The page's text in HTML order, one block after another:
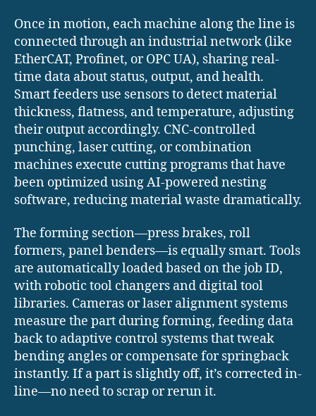
Once in motion, each machine along the line is
connected through an industrial network (like
EtherCAT, Profinet, or OPC UA), sharing real-
time data about status, output, and health.
Smart feeders use sensors to detect material
thickness, flatness, and temperature, adjusting
their output accordingly. CNC-controlled
punching, laser cutting, or combination
machines execute cutting programs that have
been optimized using AI-powered nesting
software, reducing material waste dramatically.
The forming section—press brakes, roll
formers, panel benders—is equally smart. Tools
are automatically loaded based on the job ID,
with robotic tool changers and digital tool
libraries. Cameras or laser alignment systems
measure the part during forming, feeding data
back to adaptive control systems that tweak
bending angles or compensate for springback
instantly. If a part is slightly off, it’s corrected in-
line—no need to scrap or rerun it.